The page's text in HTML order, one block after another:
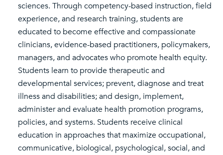
sciences. Through competency-based instruction, field
experience, and research training, students are
educated to become effective and compassionate
clinicians, evidence-based practitioners, policymakers,
managers, and advocates who promote health equity.
Students learn to provide therapeutic and
developmental services; prevent, diagnose and treat
illness and disabilities; and design, implement,
administer and evaluate health promotion programs,
policies, and systems. Students receive clinical
education in approaches that maximize occupational,
communicative, biological, psychological, social, and